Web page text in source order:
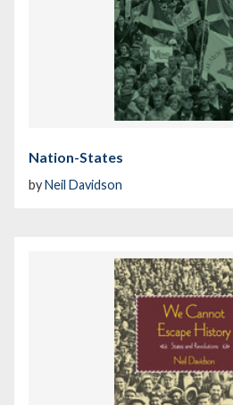
Nation-States
byNeil Davidson